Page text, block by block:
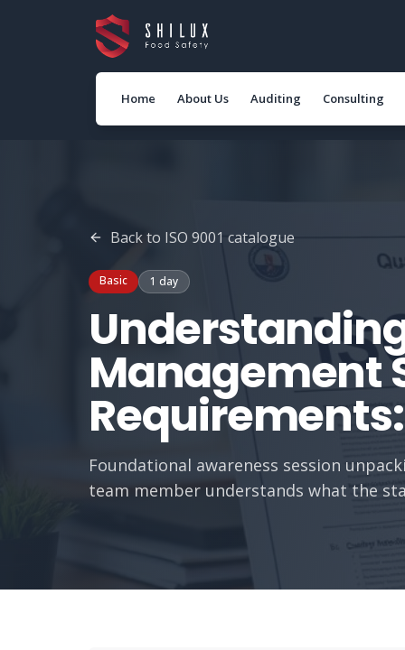
Home About Us Auditing Consulting
Back to ISO 9001 catalogue
Basic 1 day
Management
Requirements:
Foundational awareness session
team member understands what the